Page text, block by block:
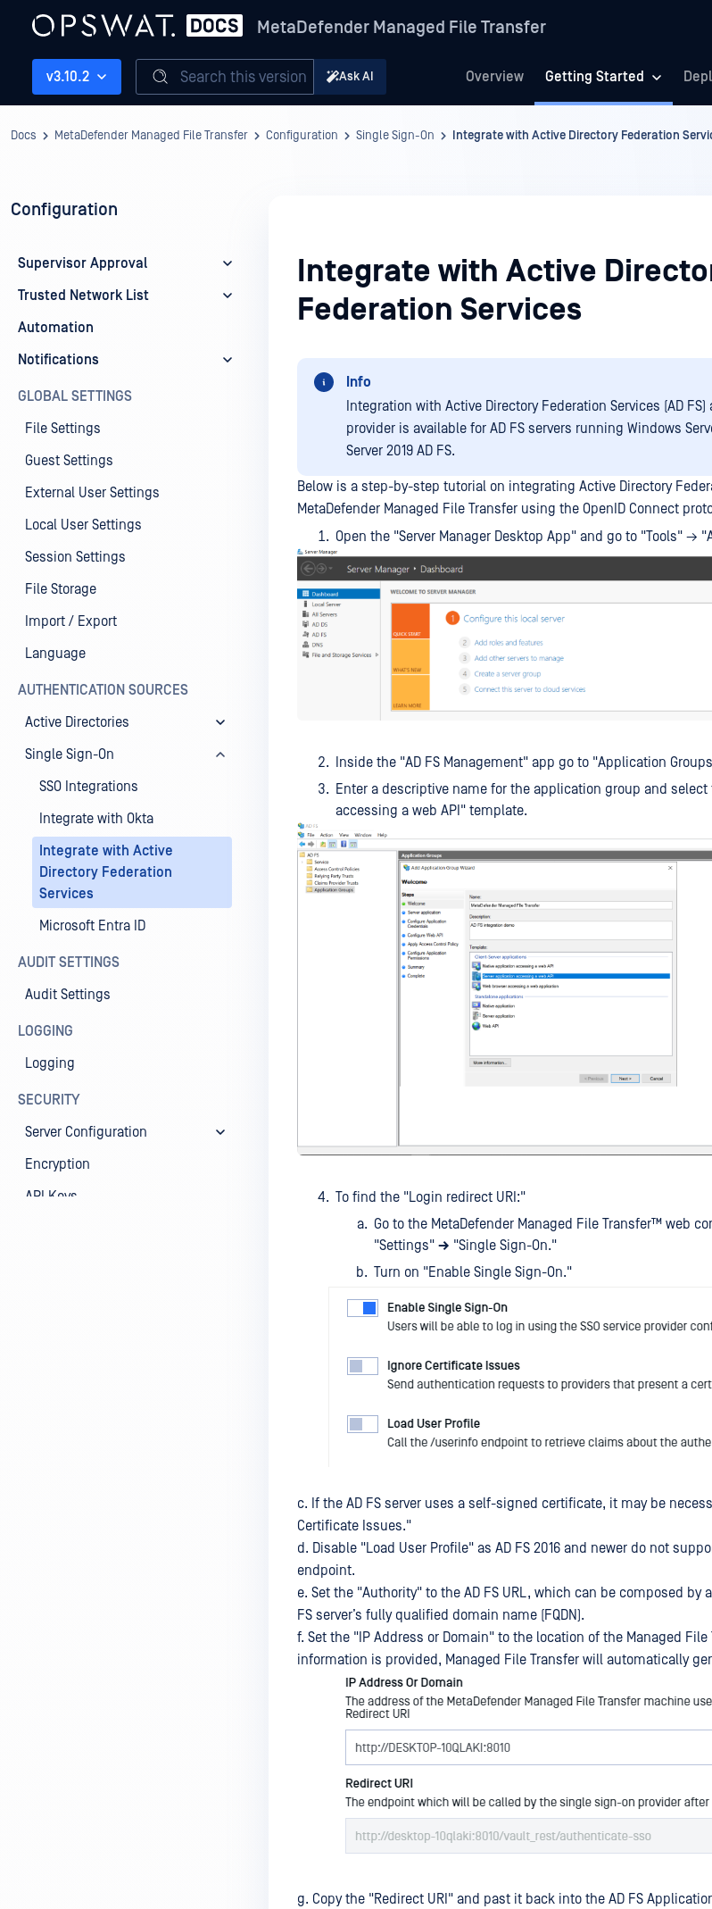
MetaDefender Managed File Transfer
Overview Getting Started
v3.10.2 Search this version Ask AI
Docs MetaDefender Managed File Transfer Configuration Single Sign-On Integrate with Active Directory Federation
Configuration
Supervisor Approval
Trusted Network List
Automation
Notifications
GLOBAL SETTINGS
File Settings
Guest Settings
External User Settings
Local User Settings
Session Settings
File Storage
Import / Export
Language
AUTHENTICATION SOURCES
Active Directories
Single Sign-On
SSO Integrations
Integrate with Okta
Integrate with Active
Directory Federation
Services
Microsoft Entra ID
AUDIT SETTINGS
Audit Settings
LOGGING
Logging
SECURITY
Server Configuration
Encryption
API Keys
Integrate with Active
Federation Services
Info
Integration with Active Directory Federation Services (AD FS)
provider is available for AD FS servers running Windows
Server 2019 AD FS.
Below is a step-by-step tutorial on integrating Active Directory
MetaDefender Managed File Transfer using the OpenID Connect
Open the "Server Manager Desktop App" and go to "Tools" →
Inside the "AD FS Management" app go to "Application
Enter a descriptive name for the application group and select
accessing a web API" template.
To find the "Login redirect URI:"
Go to the MetaDefender Managed File Transfer™ web
"Settings" → "Single Sign-On."
Turn on "Enable Single Sign-On."
c. If the AD FS server uses a self-signed certificate, it may be
Certificate Issues."
d. Disable "Load User Profile" as AD FS 2016 and newer do not
endpoint.
e. Set the "Authority" to the AD FS URL, which can be composed by
FS server’s fully qualified domain name (FQDN).
f. Set the "IP Address or Domain" to the location of the Managed
information is provided, Managed File Transfer will automatically
g. Copy the "Redirect URI" and past it back into the AD FS